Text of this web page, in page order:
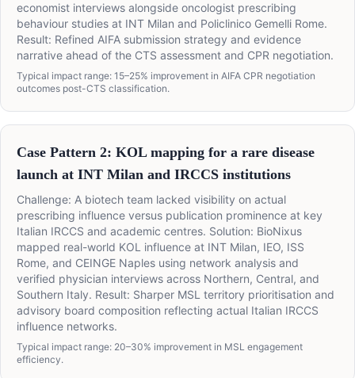
economist interviews alongside oncologist prescribing
behaviour studies at INT Milan and Policlinico Gemelli Rome.
Result: Refined AIFA submission strategy and evidence
narrative ahead of the CTS assessment and CPR negotiation.
Typical impact range: 15–25% improvement in AIFA CPR negotiation
outcomes post-CTS classification.
Case Pattern 2: KOL mapping for a rare disease
launch at INT Milan and IRCCS institutions
Challenge: A biotech team lacked visibility on actual
prescribing influence versus publication prominence at key
Italian IRCCS and academic centres. Solution: BioNixus
mapped real-world KOL influence at INT Milan, IEO, ISS
Rome, and CEINGE Naples using network analysis and
verified physician interviews across Northern, Central, and
Southern Italy. Result: Sharper MSL territory prioritisation and
advisory board composition reflecting actual Italian IRCCS
influence networks.
Typical impact range: 20–30% improvement in MSL engagement
efficiency.